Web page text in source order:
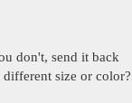
don't, send it back
size or color?